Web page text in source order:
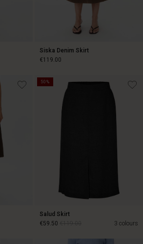
Siska Denim Skirt
€119.00
€119.00
50%
Salud Skirt
3 colours
€59.50